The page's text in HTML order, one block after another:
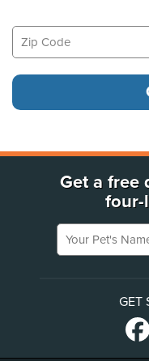
Get a free
four-
Your Pet's
GET